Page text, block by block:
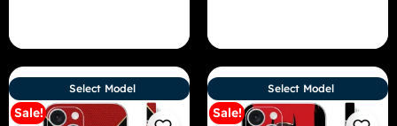
Sale!
Select Model
Sale!
Select Model